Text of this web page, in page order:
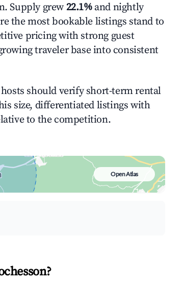
Supply grew 22.1%and nightly
the most bookable listings stand to
pricing with strong guest
traveler base into consistent
should verify short-term rental
size, differentiated listings with
to the competition.
Open Atlas